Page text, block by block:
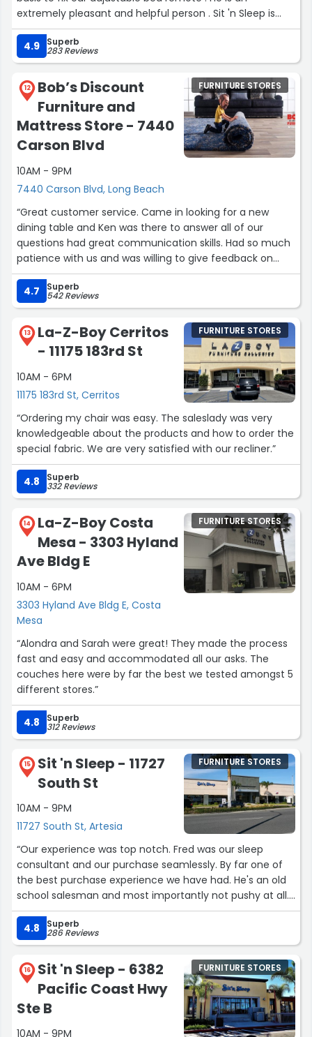
extremely pleasant and helpful person . Sit 'n Sleep is
lucky to have such dedicated staff.”
4.9
Superb
283 Reviews
12
Bob’s Discount
Furniture and
Mattress Store - 7440
Carson Blvd
10AM - 9PM
7440 Carson Blvd, Long Beach
FURNITURE STORES
“Great customer service. Came in looking for a new
dining table and Ken was there to answer all of our
questions had great communication skills. Had so much
patience with us and was willing to give feedback on
what we were looking for. Thank you Ken for being so
helpful.”
4.7 Superb
542 Reviews
13
La-Z-Boy Cerritos
- 11175 183rd St
10AM - 6PM
11175 183rd St, Cerritos
FURNITURE STORES
“Ordering my chair was easy. The saleslady was very
knowledgeable about the products and how to order the
special fabric. We are very satisfied with our recliner.”
4.8 Superb
332 Reviews
14
La-Z-Boy Costa
Mesa - 3303 Hyland
Ave Bldg E
10AM - 6PM
3303 Hyland Ave Bldg E, Costa
Mesa
FURNITURE STORES
“Alondra and Sarah were great! They made the process
fast and easy and accommodated all our asks. The
couches here were by far the best we tested amongst 5
different stores.”
4.8 Superb
312 Reviews
15
Sit 'n Sleep - 11727
South St
10AM - 9PM
11727 South St, Artesia
FURNITURE STORES
“Our experience was top notch. Fred was our sleep
consultant and our purchase seamlessly. By far one of
the best purchase experience we have had. He's an old
school salesman and most importantly not pushy at all.
Thank you Fred! He's is always invited to my carne asada
BBQ anytime!”
4.8 Superb
286 Reviews
16
Sit 'n Sleep - 6382
Pacific Coast Hwy
Ste B
10AM - 9PM
FURNITURE STORES